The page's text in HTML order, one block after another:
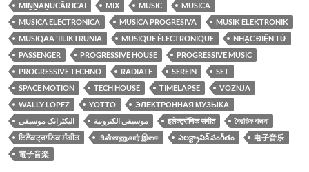
MIṈṈAṆUCĀR ICAI
MIX MUSIC
MUSICA
MUSICA ELECTRONICA
MUSICA PROGRESIVA
MUSIK ELEKTRONIK
MUSIQAA 'IILIKTRUNIA
MUSIQUE ÉLECTRONIQUE
NHẠC ĐIỆN TỬ
PASSENGER
PROGRESSIVE HOUSE
PROGRESSIVE MUSIC
PROGRESSIVE TECHNO
RADIATE SEREIN
SET
SPACE MOTION
TECH HOUSE TIMELAPSE
VOZNJA
WALLY LOPEZ
YOTTO
ЭЛЕКТРОННАЯ МУЗЫКА
الیکٹرانک موسیقی
موسيقى الكترونية इलेक्ट्रॉनिक संगीत
বৈদুতিক বাজনা
ਇਲੈਕਟ੍ਰਾਨਿਕ ਸੰਗੀਤ
மின்னணுசார் இசை ఎలక్ట్రానిక్ సంగీతం
电子音乐
電子音楽